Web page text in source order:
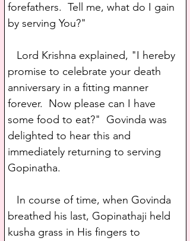
forefathers.  Tell me, what do I gain
by serving You?"
Lord Krishna explained, "I hereby
promise to celebrate your death
anniversary in a fitting manner
forever.  Now please can I have
some food to eat?"  Govinda was
delighted to hear this and
immediately returning to serving
Gopinatha.
In course of time, when Govinda
breathed his last, Gopinathaji held
kusha grass in His fingers to